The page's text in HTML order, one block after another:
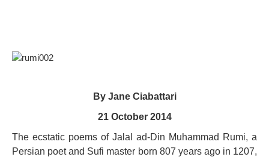
By Jane Ciabattari
21 October 2014
The ecstatic poems of Jalal ad-Din Muhammad Rumi, a
Persian poet and Sufi master born 807 years ago in 1207,